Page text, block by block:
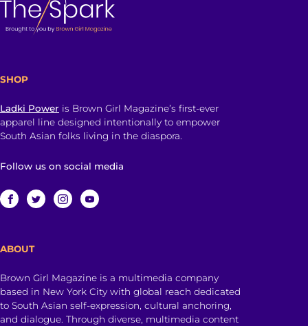
SHOP
Ladki Power is Brown Girl Magazine’s first-ever
apparel line designed intentionally to empower
South Asian folks living in the diaspora.
Follow us on social media
ABOUT
Brown Girl Magazine is a multimedia company
based in New York City with global reach dedicated
to South Asian self-expression, cultural anchoring,
and dialogue. Through diverse, multimedia content